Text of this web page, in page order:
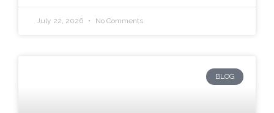
July 22, 2026 No Comments
BLOG